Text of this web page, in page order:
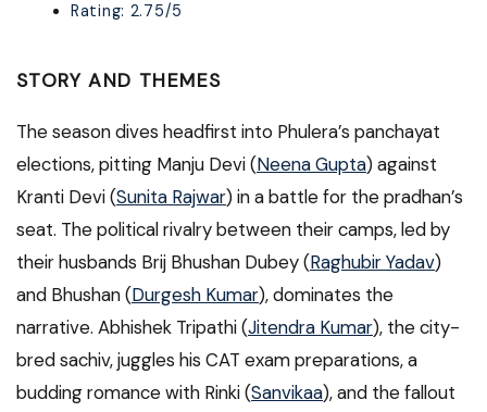
Rating: 2.75/5
STORY AND THEMES
The season dives headfirst into Phulera’s panchayat
elections, pitting Manju Devi (Neena Gupta) against
Kranti Devi (Sunita Rajwar) in a battle for the pradhan’s
seat. The political rivalry between their camps, led by
their husbands Brij Bhushan Dubey (Raghubir Yadav)
and Bhushan (Durgesh Kumar), dominates the
narrative. Abhishek Tripathi (Jitendra Kumar), the city-
bred sachiv, juggles his CAT exam preparations, a
budding romance with Rinki (Sanvikaa), and the fallout